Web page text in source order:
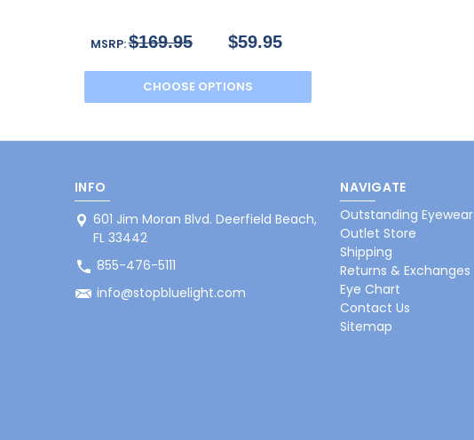
MSRP:$169.95 $59.95
CHOOSE OPTIONS
INFO
601 Jim Moran Blvd. Deerfield Beach,
FL 33442
855-476-5111
info@stopbluelight.com
NAVIGATE
Outstanding Eyewear
Outlet Store
Shipping
Returns & Exchanges
Eye Chart
Contact Us
Sitemap